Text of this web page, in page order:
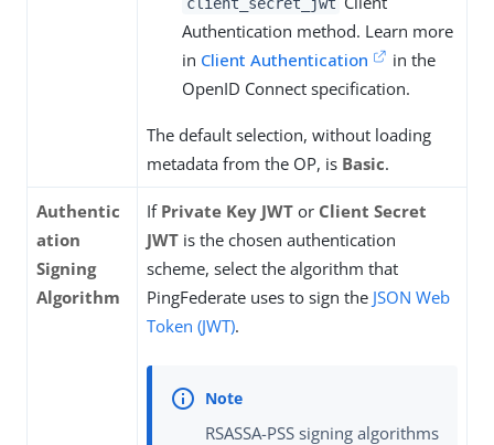
client_secret_jwt
Authentication method. Learn more
in Client Authentication
in the
OpenID Connect specification.
The default selection, without loading
metadata from the OP, is Basic.
Authentic
ation
Signing
Algorithm
If Private Key JWT or Client Secret
JWT is the chosen authentication
scheme, select the algorithm that
PingFederate uses to sign the JSON Web
Token (JWT).
RSASSA-PSS signing algorithms